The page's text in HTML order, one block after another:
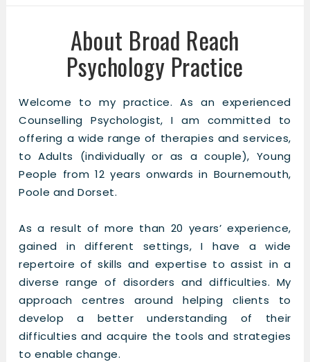
About Broad Reach
Psychology Practice
Welcome to my practice. As an experienced
Counselling Psychologist, I am committed to
offering a wide range of therapies and services,
to Adults (individually or as a couple), Young
People from 12 years onwards in Bournemouth,
Poole and Dorset.
As a result of more than 20 years’ experience,
gained in different settings, I have a wide
repertoire of skills and expertise to assist in a
diverse range of disorders and difficulties. My
approach centres around helping clients to
develop a better understanding of their
difficulties and acquire the tools and strategies
to enable change.